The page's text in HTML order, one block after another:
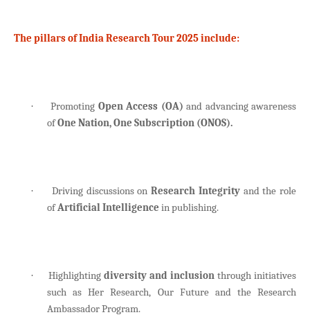
The pillars of India Research Tour 2025 include:
· Promoting Open Access (OA) and advancing awareness
ofOne Nation, One Subscription (ONOS).
· Driving discussions onResearch Integrityand the role
ofArtificial Intelligence in publishing.
· Highlighting diversity and inclusion through initiatives
such as Her Research, Our Future and the Research
Ambassador Program.